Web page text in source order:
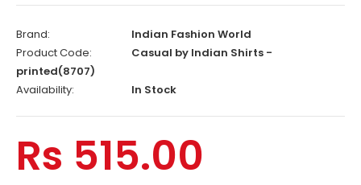
Brand:
Indian Fashion World
Product Code:
Casual by Indian Shirts -
printed(8707)
Availability:
In Stock
Rs 515.00